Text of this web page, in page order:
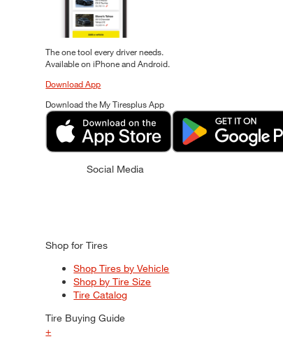
The one tool every driver needs.
Available on iPhone and Android.
Download App
Download the My Tiresplus App
Social Media
Shop for Tires
Shop Tires by Vehicle
Shop by Tire Size
Tire Catalog
Tire Buying Guide
+